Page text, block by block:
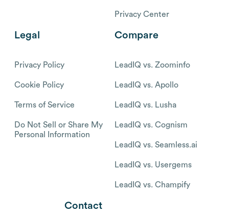
Privacy Center
Legal
Privacy Policy
Cookie Policy
Terms of Service
Do Not Sell or Share My
Personal Information
Compare
LeadIQ vs. Zoominfo
LeadIQ vs. Apollo
LeadIQ vs. Lusha
LeadIQ vs. Cognism
LeadIQ vs. Seamless.ai
LeadIQ vs. Usergems
LeadIQ vs. Champify
Contact